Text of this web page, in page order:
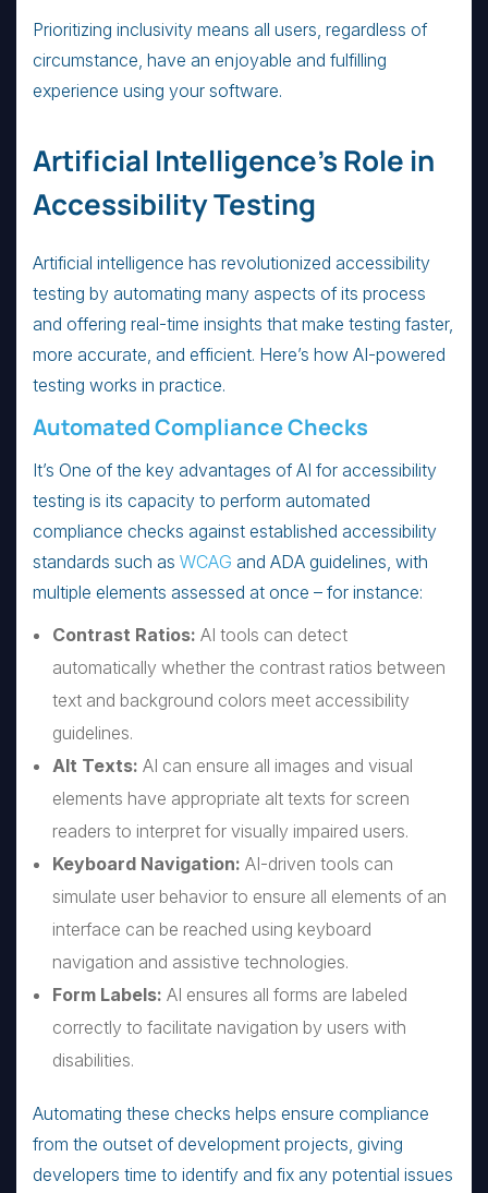
Prioritizing inclusivity means all users, regardless of
circumstance, have an enjoyable and fulfilling
experience using your software.
Artificial Intelligence’s Role in
Accessibility Testing
Artificial intelligence has revolutionized accessibility
testing by automating many aspects of its process
and offering real-time insights that make testing faster,
more accurate, and efficient. Here’s how AI-powered
testing works in practice.
Automated Compliance Checks
It’s One of the key advantages of AI for accessibility
testing is its capacity to perform automated
compliance checks against established accessibility
standards such as WCAG and ADA guidelines, with
multiple elements assessed at once – for instance:
Contrast Ratios: AI tools can detect
automatically whether the contrast ratios between
text and background colors meet accessibility
guidelines.
Alt Texts: AI can ensure all images and visual
elements have appropriate alt texts for screen
readers to interpret for visually impaired users.
Keyboard Navigation: AI-driven tools can
simulate user behavior to ensure all elements of an
interface can be reached using keyboard
navigation and assistive technologies.
Form Labels: AI ensures all forms are labeled
correctly to facilitate navigation by users with
disabilities.
Automating these checks helps ensure compliance
from the outset of development projects, giving
developers time to identify and fix any potential issues